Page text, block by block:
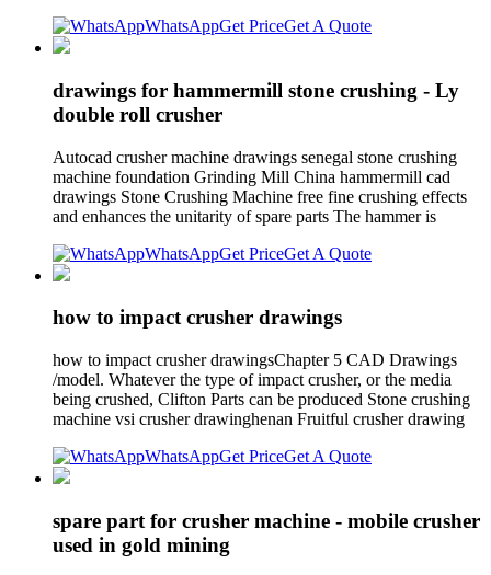
WhatsAppGet PriceGet A Quote
drawings for hammermill stone crushing - Ly
double roll crusher
Autocad crusher machine drawings senegal stone crushing
machine foundation Grinding Mill China hammermill cad
drawings Stone Crushing Machine free fine crushing effects
and enhances the unitarity of spare parts The hammer is
WhatsAppGet PriceGet A Quote
how to impact crusher drawings
how to impact crusher drawingsChapter 5 CAD Drawings
/model. Whatever the type of impact crusher, or the media
being crushed, Clifton Parts can be produced Stone crushing
machine vsi crusher drawinghenan Fruitful crusher drawing
WhatsAppGet PriceGet A Quote
spare part for crusher machine - mobile crusher
used in gold mining